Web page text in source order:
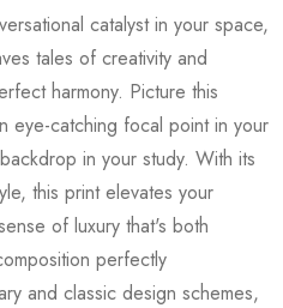
catalyst in your space,
tales of creativity and
harmony. Picture this
eye-catching focal point in your
in your study. With its
this print elevates your
of luxury that's both
perfectly
and classic design schemes,